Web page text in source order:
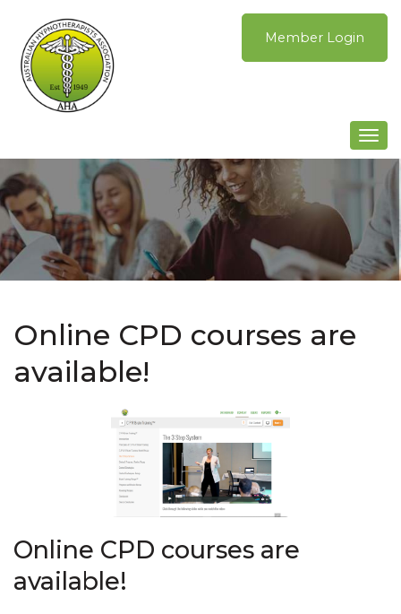
content
Member Login
Online CPD courses are
available!
Online CPD courses are
available!